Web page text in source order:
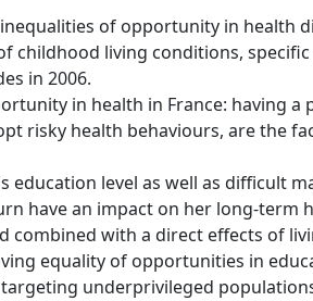
of opportunity in health
living conditions,
in 2006.
in health in France: having
risky health behaviours, are the
education level as well as difficult
have an impact on her long-term
combined with a direct effects of
equality of opportunities in
underprivileged